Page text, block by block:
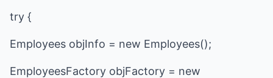
try {
Employees objInfo = new Employees();
EmployeesFactory objFactory = new